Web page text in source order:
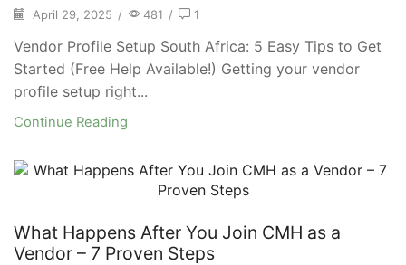
April 29, 2025 / 481 / 1
Vendor Profile Setup South Africa: 5 Easy Tips to Get
Started (Free Help Available!) Getting your vendor
profile setup right...
Continue Reading
What Happens After You Join CMH as a
Vendor – 7 Proven Steps